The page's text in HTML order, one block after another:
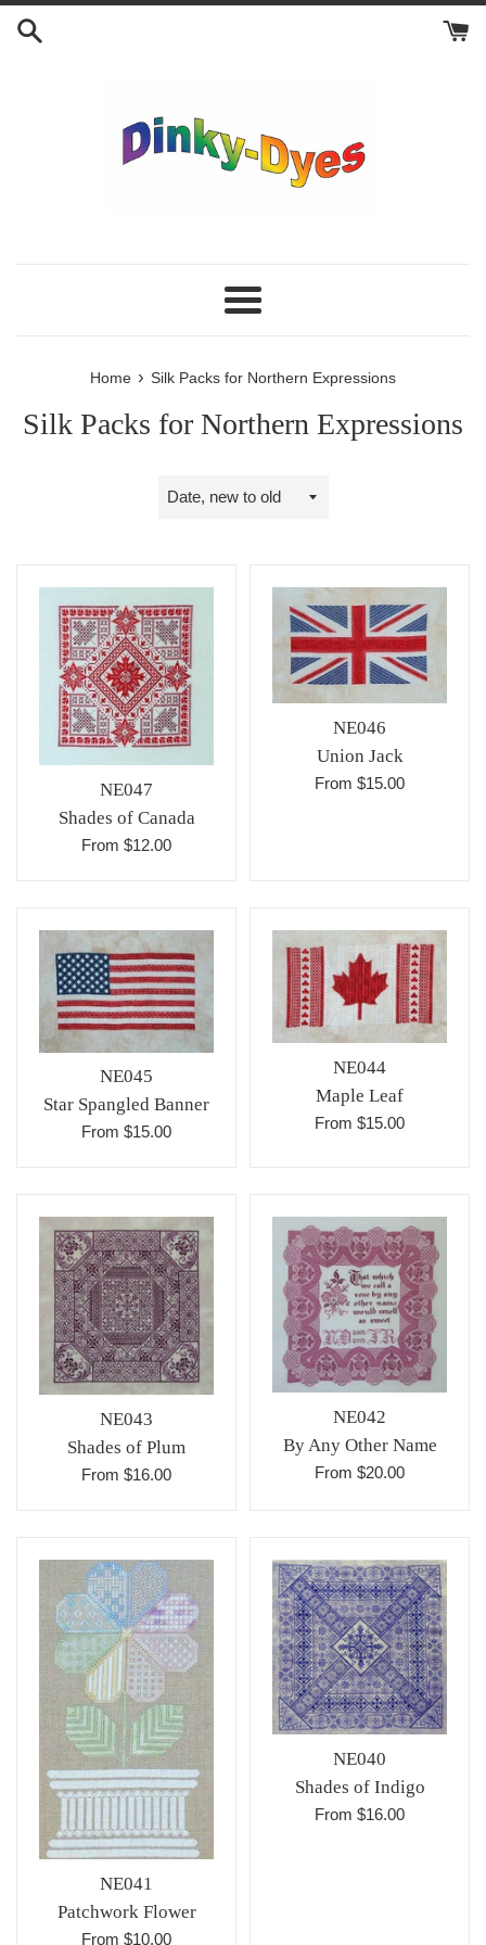
Skip
Menu
Home › Silk Packs for Northern Expressions
Silk Packs for Northern Expressions
Sort
NE047
Shades of Canada
From $12.00
NE046
Union Jack
From $15.00
NE045
Star Spangled Banner
From $15.00
NE044
Maple Leaf
From $15.00
NE043
Shades of Plum
From $16.00
NE042
By Any Other Name
From $20.00
NE041
Patchwork Flower
From $10.00
NE040
Shades of Indigo
From $16.00